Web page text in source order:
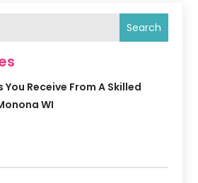
Search
Receive From A Skilled
WI